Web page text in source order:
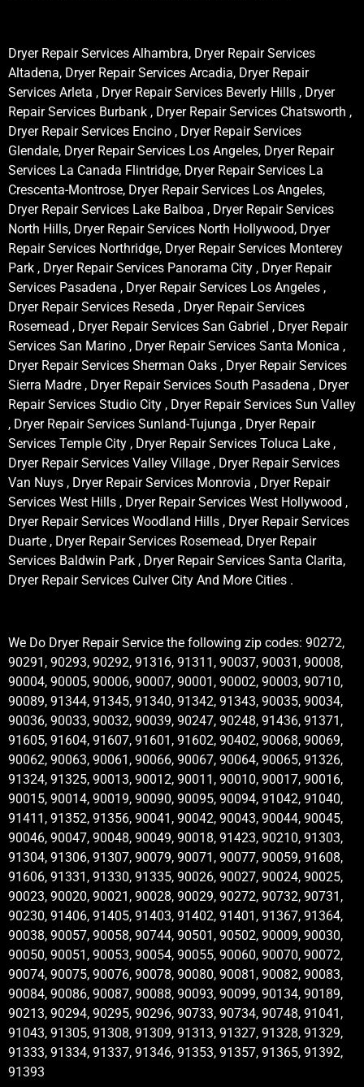
Dryer Repair Services Alhambra, Dryer Repair Services
Altadena, Dryer Repair Services Arcadia, Dryer Repair
Services Arleta , Dryer Repair Services Beverly Hills , Dryer
Repair Services Burbank , Dryer Repair Services Chatsworth ,
Dryer Repair Services Encino , Dryer Repair Services
Glendale, Dryer Repair Services Los Angeles, Dryer Repair
Services La Canada Flintridge, Dryer Repair Services La
Crescenta-Montrose, Dryer Repair Services Los Angeles,
Dryer Repair Services Lake Balboa , Dryer Repair Services
North Hills, Dryer Repair Services North Hollywood, Dryer
Repair Services Northridge, Dryer Repair Services Monterey
Park , Dryer Repair Services Panorama City , Dryer Repair
Services Pasadena , Dryer Repair Services Los Angeles ,
Dryer Repair Services Reseda , Dryer Repair Services
Rosemead , Dryer Repair Services San Gabriel , Dryer Repair
Services San Marino , Dryer Repair Services Santa Monica ,
Dryer Repair Services Sherman Oaks , Dryer Repair Services
Sierra Madre , Dryer Repair Services South Pasadena , Dryer
Repair Services Studio City , Dryer Repair Services Sun Valley
, Dryer Repair Services Sunland-Tujunga , Dryer Repair
Services Temple City , Dryer Repair Services Toluca Lake ,
Dryer Repair Services Valley Village , Dryer Repair Services
Van Nuys , Dryer Repair Services Monrovia , Dryer Repair
Services West Hills , Dryer Repair Services West Hollywood ,
Dryer Repair Services Woodland Hills , Dryer Repair Services
Duarte , Dryer Repair Services Rosemead, Dryer Repair
Services Baldwin Park , Dryer Repair Services Santa Clarita,
Dryer Repair Services Culver City And More Cities .
We Do Dryer Repair Service the following zip codes: 90272,
90291, 90293, 90292, 91316, 91311, 90037, 90031, 90008,
90004, 90005, 90006, 90007, 90001, 90002, 90003, 90710,
90089, 91344, 91345, 91340, 91342, 91343, 90035, 90034,
90036, 90033, 90032, 90039, 90247, 90248, 91436, 91371,
91605, 91604, 91607, 91601, 91602, 90402, 90068, 90069,
90062, 90063, 90061, 90066, 90067, 90064, 90065, 91326,
91324, 91325, 90013, 90012, 90011, 90010, 90017, 90016,
90015, 90014, 90019, 90090, 90095, 90094, 91042, 91040,
91411, 91352, 91356, 90041, 90042, 90043, 90044, 90045,
90046, 90047, 90048, 90049, 90018, 91423, 90210, 91303,
91304, 91306, 91307, 90079, 90071, 90077, 90059, 91608,
91606, 91331, 91330, 91335, 90026, 90027, 90024, 90025,
90023, 90020, 90021, 90028, 90029, 90272, 90732, 90731,
90230, 91406, 91405, 91403, 91402, 91401, 91367, 91364,
90038, 90057, 90058, 90744, 90501, 90502, 90009, 90030,
90050, 90051, 90053, 90054, 90055, 90060, 90070, 90072,
90074, 90075, 90076, 90078, 90080, 90081, 90082, 90083,
90084, 90086, 90087, 90088, 90093, 90099, 90134, 90189,
90213, 90294, 90295, 90296, 90733, 90734, 90748, 91041,
91043, 91305, 91308, 91309, 91313, 91327, 91328, 91329,
91333, 91334, 91337, 91346, 91353, 91357, 91365, 91392,
91393